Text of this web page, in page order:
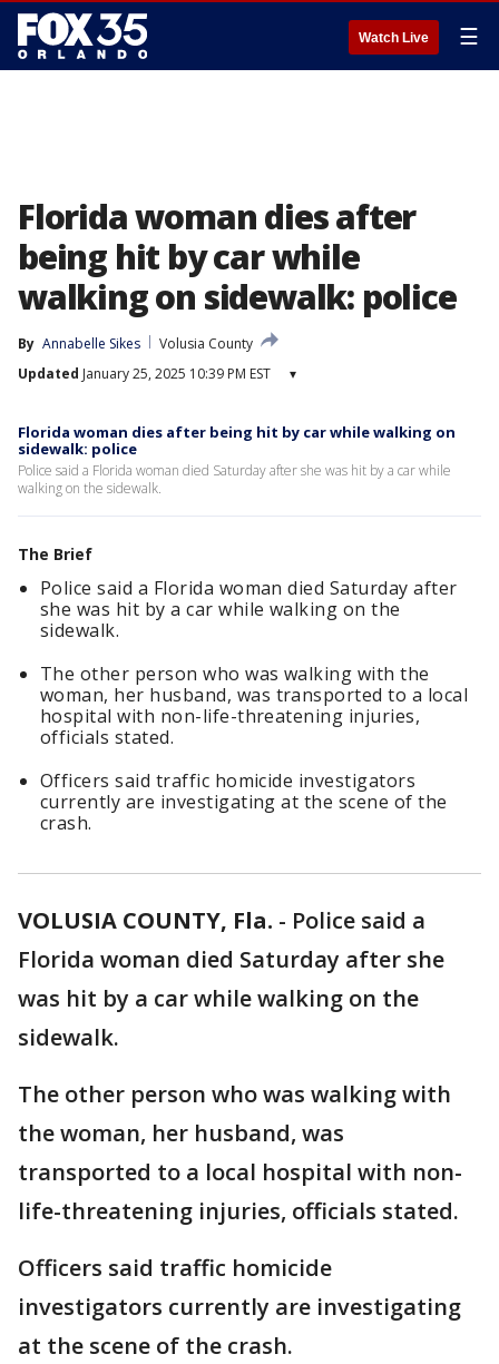
Watch Live ☰
Florida woman dies after
being hit by car while
walking on sidewalk: police
By Annabelle Sikes
Volusia County
Updated January 25, 2025 10:39 PM EST ▾
Florida woman dies after being hit by car while walking on
sidewalk: police
Police said a Florida woman died Saturday after she was hit by a car while
walking on the sidewalk.
The Brief
Police said a Florida woman died Saturday after
she was hit by a car while walking on the
sidewalk.
The other person who was walking with the
woman, her husband, was transported to a local
hospital with non-life-threatening injuries,
officials stated.
Officers said traffic homicide investigators
currently are investigating at the scene of the
crash.
VOLUSIA COUNTY, Fla. - Police said a
Florida woman died Saturday after she
was hit by a car while walking on the
sidewalk.
The other person who was walking with
the woman, her husband, was
transported to a local hospital with non-
life-threatening injuries, officials stated.
Officers said traffic homicide
investigators currently are investigating
at the scene of the crash.